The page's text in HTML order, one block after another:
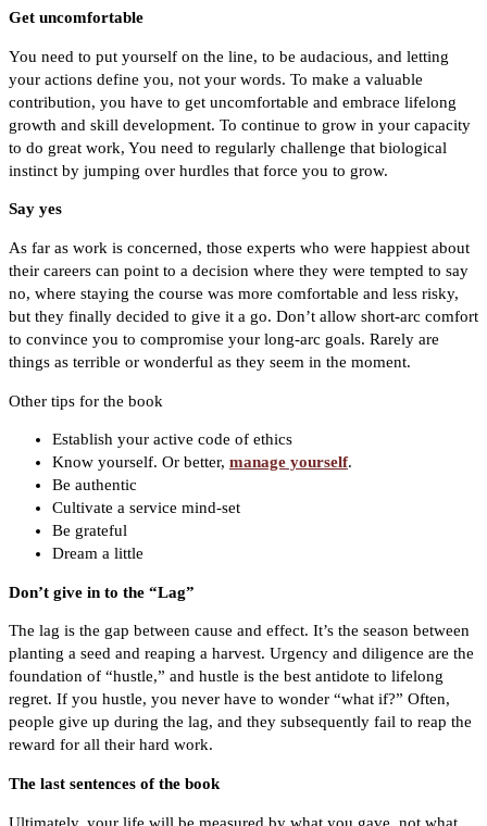
Get uncomfortable
You need to put yourself on the line, to be audacious, and letting
your actions define you, not your words. To make a valuable
contribution, you have to get uncomfortable and embrace lifelong
growth and skill development. To continue to grow in your capacity
to do great work, You need to regularly challenge that biological
instinct by jumping over hurdles that force you to grow.
Say yes
As far as work is concerned, those experts who were happiest about
their careers can point to a decision where they were tempted to say
no, where staying the course was more comfortable and less risky,
but they finally decided to give it a go. Don’t allow short-arc comfort
to convince you to compromise your long-arc goals. Rarely are
things as terrible or wonderful as they seem in the moment.
Other tips for the book
Establish your active code of ethics
Know yourself. Or better, manage yourself.
Be authentic
Cultivate a service mind-set
Be grateful
Dream a little
Don’t give in to the “Lag”
The lag is the gap between cause and effect. It’s the season between
planting a seed and reaping a harvest. Urgency and diligence are the
foundation of “hustle,” and hustle is the best antidote to lifelong
regret. If you hustle, you never have to wonder “what if?” Often,
people give up during the lag, and they subsequently fail to reap the
reward for all their hard work.
The last sentences of the book
Ultimately, your life will be measured by what you gave, not what